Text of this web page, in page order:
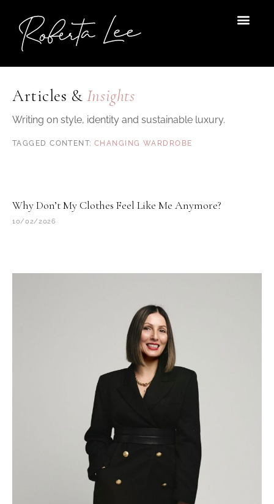
content
Articles & Insights
Writing on style, identity and sustainable luxury.
CHANGING WARDROBE
Why Don’t My Clothes Feel Like Me Anymore?
10/02/2026